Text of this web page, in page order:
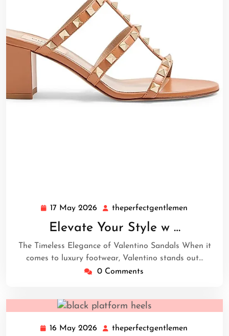
17 May 2026 17
May
2026
theperfectgentlemen
Elevate Your Style w …
The Timeless Elegance of Valentino Sandals When it
comes to luxury footwear, Valentino stands out…
0 Comments
16 May 2026
16
theperfectgentlemen